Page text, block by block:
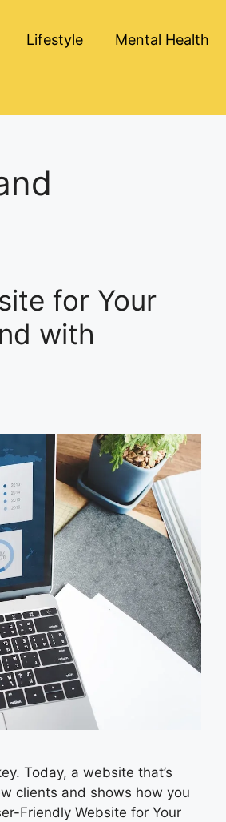
Lifestyle Mental Health
for Your
with
Today, a website that’s
clients and shows how you
Friendly Website for Your